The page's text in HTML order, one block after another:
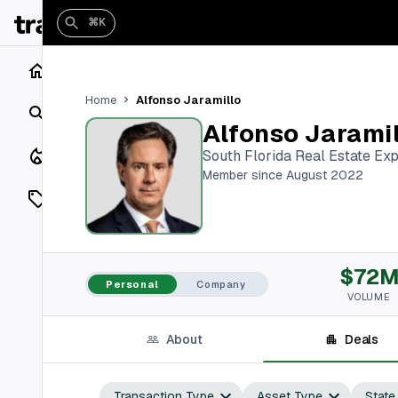
Search
Closings
Listings
On Market
Off Market
Vaults
⌘K
Home Alfonso Jaramillo
Alfonso
South Florida Real Estate
Member since August 2022
Personal Company $72M
VOLUME
About Deals